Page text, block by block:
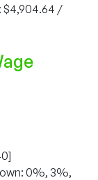
$4,904.64 /
0%, 3%,